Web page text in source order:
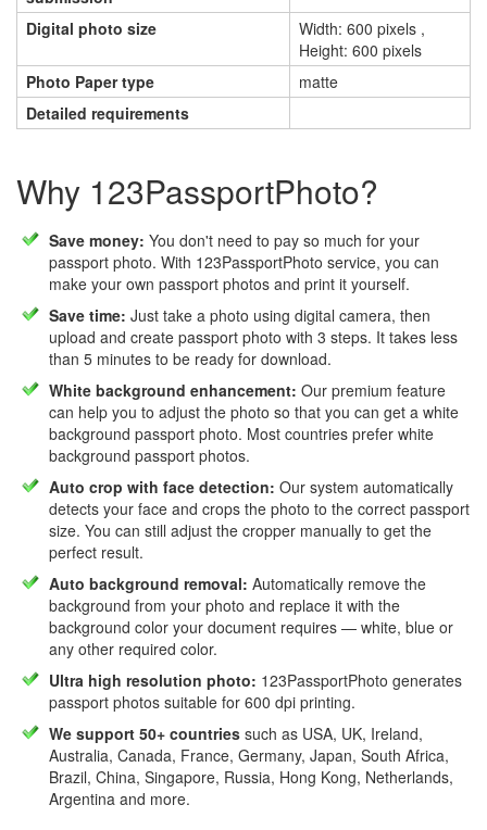
Digital photo size
Width: 600 pixels ,
Height: 600 pixels
Photo Paper type
matte
Detailed requirements
Why 123PassportPhoto?
Save money: You don't need to pay so much for your
passport photo. With 123PassportPhoto service, you can
make your own passport photos and print it yourself.
Save time: Just take a photo using digital camera, then
upload and create passport photo with 3 steps. It takes less
than 5 minutes to be ready for download.
White background enhancement: Our premium feature
can help you to adjust the photo so that you can get a white
background passport photo. Most countries prefer white
background passport photos.
Auto crop with face detection: Our system automatically
detects your face and crops the photo to the correct passport
size. You can still adjust the cropper manually to get the
perfect result.
Auto background removal: Automatically remove the
background from your photo and replace it with the
background color your document requires — white, blue or
any other required color.
Ultra high resolution photo: 123PassportPhoto generates
passport photos suitable for 600 dpi printing.
We support 50+ countries such as USA, UK, Ireland,
Australia, Canada, France, Germany, Japan, South Africa,
Brazil, China, Singapore, Russia, Hong Kong, Netherlands,
Argentina and more.